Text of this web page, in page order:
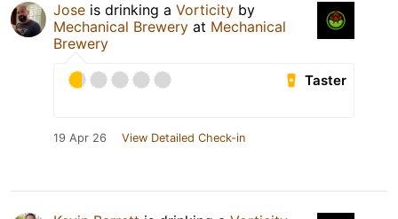
Jose is drinking a Vorticity by
Mechanical Brewery at Mechanical
Brewery
Taster
19 Apr 26 View Detailed Check-in